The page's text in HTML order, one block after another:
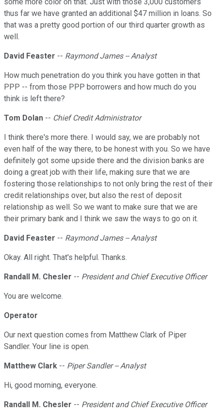
thus far we have granted an additional $47 million in loans. So
that was a pretty good portion of our third quarter growth as
well.
David Feaster -- Raymond James -- Analyst
How much penetration do you think you have gotten in that
PPP -- from those PPP borrowers and how much do you
think is left there?
Tom Dolan -- Chief Credit Administrator
I think there's more there. I would say, we are probably not
even half of the way there, to be honest with you. So we have
definitely got some upside there and the division banks are
doing a great job with their life, making sure that we are
fostering those relationships to not only bring the rest of their
credit relationships over, but also the rest of deposit
relationship as well. So we want to make sure that we are
their primary bank and I think we saw the ways to go on it.
David Feaster -- Raymond James -- Analyst
Okay. All right. That's helpful. Thanks.
Randall M. Chesler -- President and Chief Executive Officer
You are welcome.
Operator
Our next question comes from Matthew Clark of Piper
Sandler. Your line is open.
Matthew Clark -- Piper Sandler -- Analyst
Hi, good morning, everyone.
Randall M. Chesler -- President and Chief Executive Officer